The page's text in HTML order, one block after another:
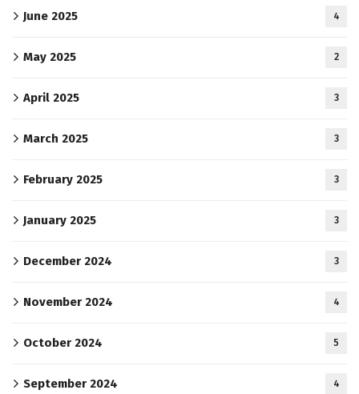
June 2025 4
May 2025 2
April 2025 3
March 2025 3
February 2025 3
January 2025 3
December 2024 3
November 2024 4
October 2024 5
September 2024 4